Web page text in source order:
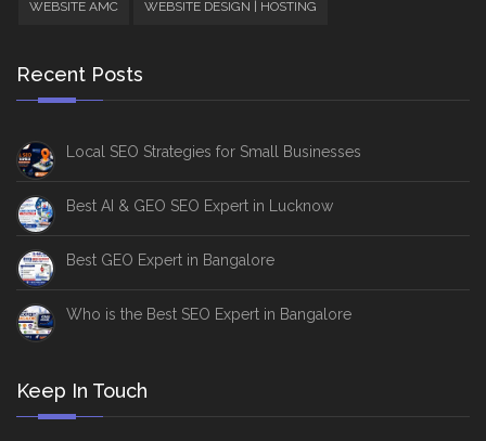
WEBSITE AMC WEBSITE DESIGN | HOSTING
Recent Posts
Local SEO Strategies for Small Businesses
Best AI & GEO SEO Expert in Lucknow
Best GEO Expert in Bangalore
Who is the Best SEO Expert in Bangalore
Keep In Touch